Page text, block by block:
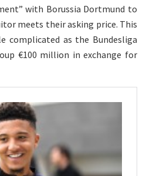
with Borussia Dortmund to
meets their asking price. This
complicated as the Bundesliga
€100 million in exchange for